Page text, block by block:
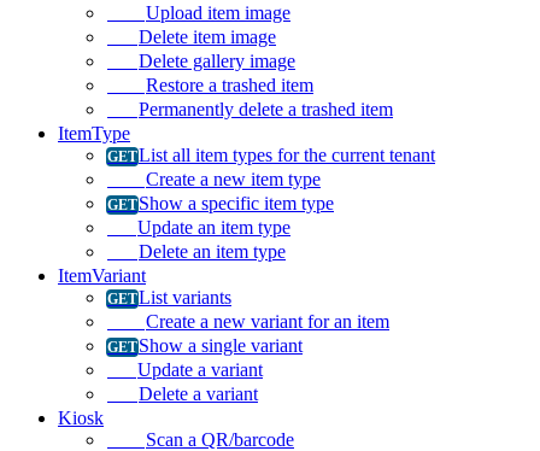
Upload item image
Delete item image
Delete gallery image
Restore a trashed item
Permanently delete a trashed item
ItemType
List all item types for the current tenant
Create a new item type
Show a specific item type
Update an item type
Delete an item type
ItemVariant
List variants
Create a new variant for an item
Show a single variant
Update a variant
Delete a variant
Kiosk
Scan a QR/barcode